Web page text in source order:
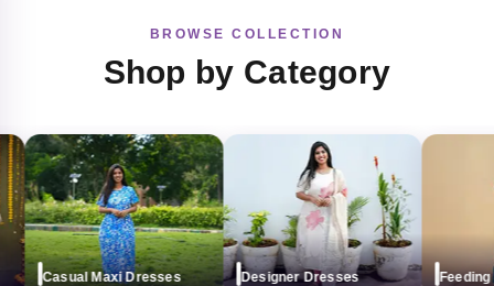
BROWSE COLLECTION
Shop by Category
Casual Maxi Dresses Designer Dresses Feeding